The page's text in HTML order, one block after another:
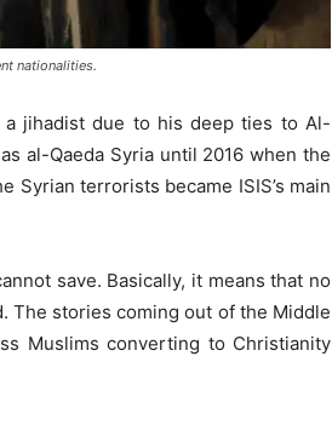
nationalities.
a jihadist due to his deep ties to Al-
al-Qaeda Syria until 2016 when the
terrorists became ISIS’s main
save. Basically, it means that no
The stories coming out of the Middle
Muslims converting to Christianity